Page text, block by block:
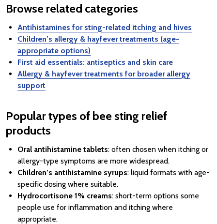
Browse related categories
Antihistamines for sting-related itching and hives
Children’s allergy & hayfever treatments (age-
appropriate options)
First aid essentials: antiseptics and skin care
Allergy & hayfever treatments for broader allergy
support
Popular types of bee sting relief
products
Oral antihistamine tablets: often chosen when itching or
allergy-type symptoms are more widespread.
Children’s antihistamine syrups: liquid formats with age-
specific dosing where suitable.
Hydrocortisone 1% creams: short-term options some
people use for inflammation and itching where
appropriate.